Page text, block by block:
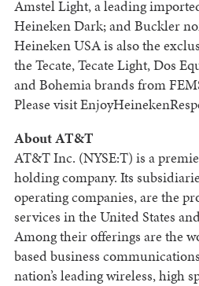
Amstel Light, a leading
Heineken Dark; and Buckler
Heineken USA is also the
the Tecate, Tecate Light, Dos
and Bohemia brands from
Please visit
About AT&T
AT&T Inc. (NYSE:T) is a
holding company. Its
operating companies, are the
services in the United States
Among their offerings are the
based business
nation’s leading wireless, high